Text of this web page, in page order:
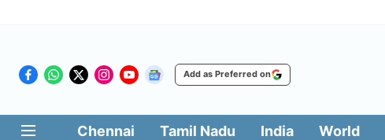
Add as Preferred on
Chennai Tamil Nadu India World